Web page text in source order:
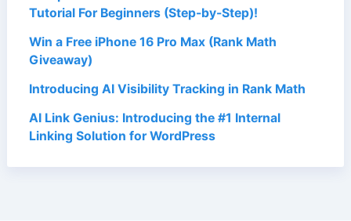
Tutorial For Beginners (Step-by-Step)!
Win a Free iPhone 16 Pro Max (Rank Math
Giveaway)
Introducing AI Visibility Tracking in Rank Math
AI Link Genius: Introducing the #1 Internal
Linking Solution for WordPress